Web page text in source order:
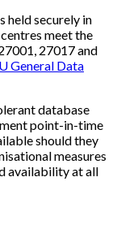
held securely in
meet the
27017 and
General Data
database
point-in-time
should they
measures
availability at all